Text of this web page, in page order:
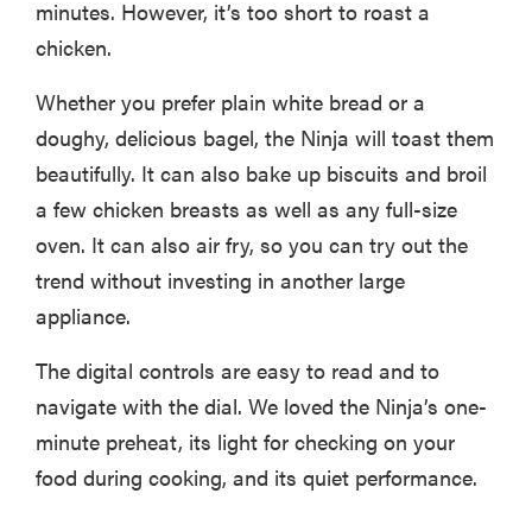
minutes. However, it’s too short to roast a
chicken.
Whether you prefer plain white bread or a
doughy, delicious bagel, the Ninja will toast them
beautifully. It can also bake up biscuits and broil
a few chicken breasts as well as any full-size
oven. It can also air fry, so you can try out the
trend without investing in another large
appliance.
The digital controls are easy to read and to
navigate with the dial. We loved the Ninja’s one-
minute preheat, its light for checking on your
food during cooking, and its quiet performance.